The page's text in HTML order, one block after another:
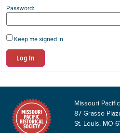
Password:
Keep me signed in
Log In
Missouri
87 Grasso
St. Louis, MO